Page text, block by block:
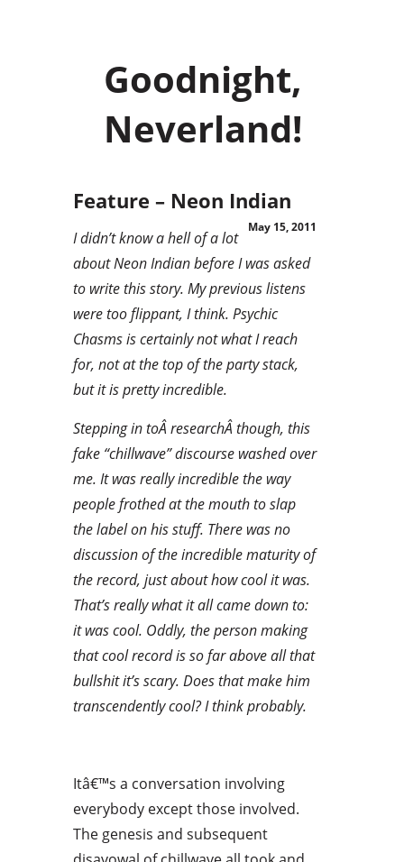
Goodnight,
Neverland!
Feature – Neon Indian
May 15, 2011
I didn’t know a hell of a lot
about Neon Indian before I was asked
to write this story. My previous listens
were too flippant, I think. Psychic
Chasms is certainly not what I reach
for, not at the top of the party stack,
but it is pretty incredible.
Stepping in toÂ researchÂ though, this
fake “chillwave” discourse washed over
me. It was really incredible the way
people frothed at the mouth to slap
the label on his stuff. There was no
discussion of the incredible maturity of
the record, just about how cool it was.
That’s really what it all came down to:
it was cool. Oddly, the person making
that cool record is so far above all that
bullshit it’s scary. Does that make him
transcendently cool? I think probably.
Itâ€™s a conversation involving
everybody except those involved.
The genesis and subsequent